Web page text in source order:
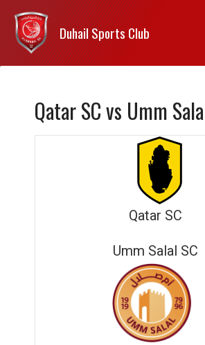
Duhail Sports Club
Qatar SC vs Umm
Qatar SC
Umm Salal SC